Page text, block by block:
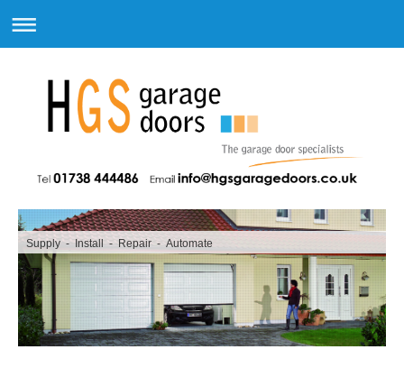
Supply - Install - Repair - Automate